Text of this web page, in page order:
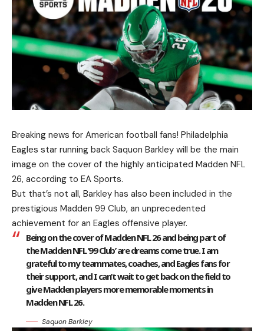
Breaking news for American football fans! Philadelphia
Eagles star running back Saquon Barkley will be the main
image on the cover of the highly anticipated Madden NFL
26, according to EA Sports.
But that’s not all, Barkley has also been included in the
prestigious Madden 99 Club, an unprecedented
achievement for an Eagles offensive player.
Being on the cover of Madden NFL 26 and being part of
the Madden NFL ’99 Club’ are dreams come true. I am
grateful to my teammates, coaches, and Eagles fans for
their support, and I can’t wait to get back on the field to
give Madden players more memorable moments in
Madden NFL 26.
Saquon Barkley